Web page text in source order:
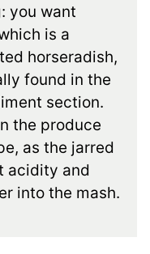
you want
is a
horseradish,
found in the
section.
the produce
as the jarred
acidity and
into the mash.